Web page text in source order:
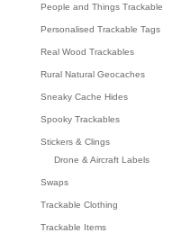
People and Things Trackable
Personalised Trackable Tags
Real Wood Trackables
Rural Natural Geocaches
Sneaky Cache Hides
Spooky Trackables
Stickers & Clings
Drone & Aircraft Labels
Swaps
Trackable Clothing
Trackable Items